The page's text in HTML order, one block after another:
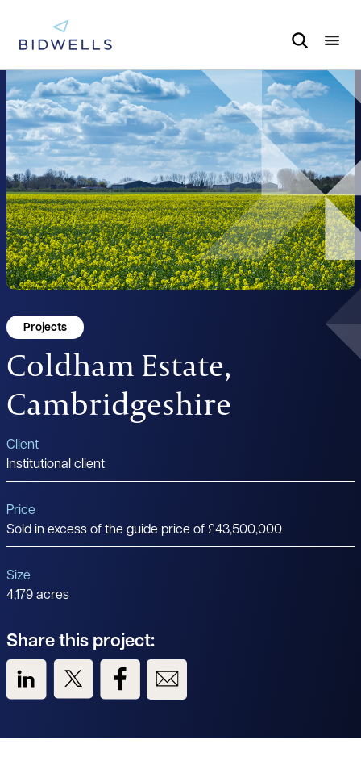
Projects
Coldham Estate,
Cambridgeshire
Client
Institutional client
Price
Sold in excess of the guide price of £43,500,000
Size
4,179 acres
Share this project:
View us on LinkedIn
View us on TwitterView us on Facebook